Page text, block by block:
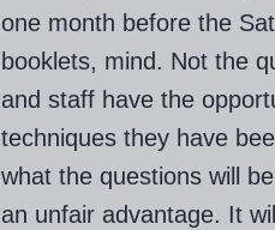
one month before the
booklets, mind. Not the
and staff have the
techniques they have
what the questions will
an unfair advantage. It